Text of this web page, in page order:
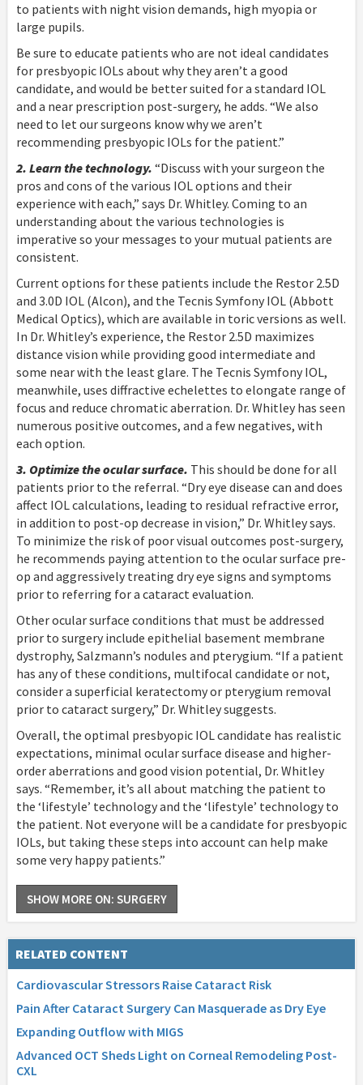
to patients with night vision demands, high myopia or
large pupils.
Be sure to educate patients who are not ideal candidates
for presbyopic IOLs about why they aren’t a good
candidate, and would be better suited for a standard IOL
and a near prescription post-surgery, he adds. “We also
need to let our surgeons know why we aren’t
recommending presbyopic IOLs for the patient.”
2. Learn the technology. “Discuss with your surgeon the
pros and cons of the various IOL options and their
experience with each,” says Dr. Whitley. Coming to an
understanding about the various technologies is
imperative so your messages to your mutual patients are
consistent.
Current options for these patients include the Restor 2.5D
and 3.0D IOL (Alcon), and the Tecnis Symfony IOL (Abbott
Medical Optics), which are available in toric versions as well.
In Dr. Whitley’s experience, the Restor 2.5D maximizes
distance vision while providing good intermediate and
some near with the least glare. The Tecnis Symfony IOL,
meanwhile, uses diffractive echelettes to elongate range of
focus and reduce chromatic aberration. Dr. Whitley has seen
numerous positive outcomes, and a few negatives, with
each option.
3. Optimize the ocular surface. This should be done for all
patients prior to the referral. “Dry eye disease can and does
affect IOL calculations, leading to residual refractive error,
in addition to post-op decrease in vision,” Dr. Whitley says.
To minimize the risk of poor visual outcomes post-surgery,
he recommends paying attention to the ocular surface pre-
op and aggressively treating dry eye signs and symptoms
prior to referring for a cataract evaluation.
Other ocular surface conditions that must be addressed
prior to surgery include epithelial basement membrane
dystrophy, Salzmann’s nodules and pterygium. “If a patient
has any of these conditions, multifocal candidate or not,
consider a superficial keratectomy or pterygium removal
prior to cataract surgery,” Dr. Whitley suggests.
Overall, the optimal presbyopic IOL candidate has realistic
expectations, minimal ocular surface disease and higher-
order aberrations and good vision potential, Dr. Whitley
says. “Remember, it’s all about matching the patient to
the ‘lifestyle’ technology and the ‘lifestyle’ technology to
the patient. Not everyone will be a candidate for presbyopic
IOLs, but taking these steps into account can help make
some very happy patients.”
SHOW MORE ON: SURGERY
RELATED CONTENT
Cardiovascular Stressors Raise Cataract Risk
Pain After Cataract Surgery Can Masquerade as Dry Eye
Expanding Outflow with MIGS
Advanced OCT Sheds Light on Corneal Remodeling Post-
CXL